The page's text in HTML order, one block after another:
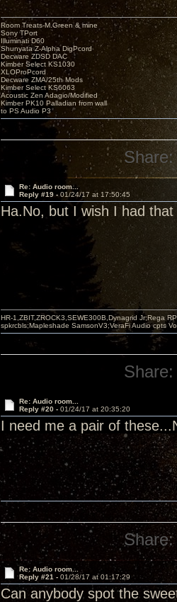
Room Treats-M.Green & mine
Sony TPort
Illuminati D60
Shunyata Z-Alpha DigPcord
Decware ZDSD DAC
Kimber Select KS1030
XLOProPcord
Decware ZMA/25th Mods
Kimber Select KS6063
Acoustic Zen Adagio/Modified
Kimber PK10 Palladian from wall
to PS Audio P3
Share:
Re: Audio room...
Reply #19 - 01/24/17 at 17:50:45
Ha.No, but I wish I had
HR-1,ZBIT,ZROCK3,SEWE300B,Dynagrid Jr;Rega
spkrcbls;Mapleshade SamsonV3;VeraFi Audio cpts
Share:
Re: Audio room...
Reply #20 - 01/24/17 at 20:35:20
I need me a pair of
Share:
Re: Audio room...
Reply #21 - 01/28/17 at 01:17:29
Can anybody spot the